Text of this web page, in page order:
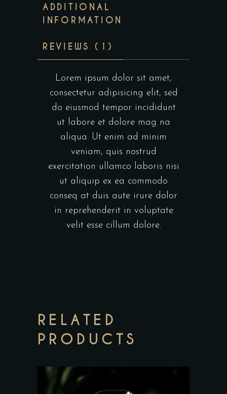
ADDITIONAL
INFORMATION
REVIEWS (1)
Lorem ipsum dolor sit amet,
consectetur adipisicing elit, sed
do eiusmod tempor incididunt
ut labore et dolore mag na
aliqua. Ut enim ad minim
veniam, quis nostrud
exercitation ullamco laboris nisi
ut aliquip ex ea commodo
conseq at duis aute irure dolor
in reprehenderit in voluptate
velit esse cillum dolore.
RELATED
PRODUCTS